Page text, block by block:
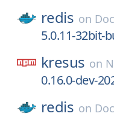
redis on
5.0.11-32bit-
kresus on
0.16.0-dev-
redis on